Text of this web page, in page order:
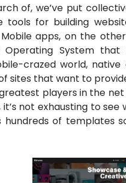
of, we’ve put
for building
apps, on the
System that
crazed world,
sites that want to
players in the
not exhausting to see
of templates